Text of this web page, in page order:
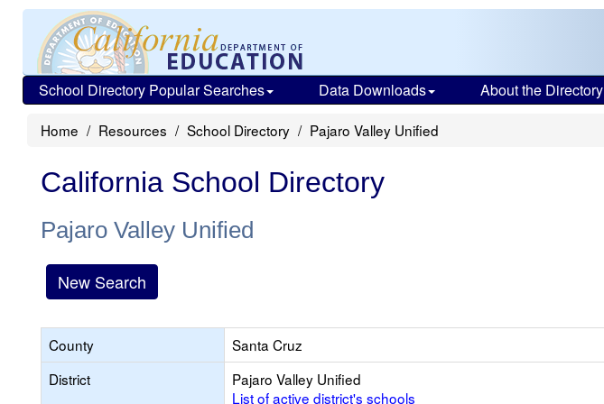
School Directory Popular Searches Data Downloads About the Directory
Home Resources School Directory Pajaro Valley Unified
California School Directory
Pajaro Valley Unified
New Search
County
Santa Cruz
District
Pajaro Valley Unified
List of active district's schools